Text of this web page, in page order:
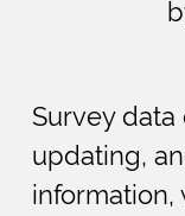
Survey
updating,
information,